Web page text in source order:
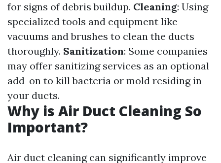
for signs of debris buildup. Cleaning: Using
specialized tools and equipment like
vacuums and brushes to clean the ducts
thoroughly. Sanitization: Some companies
may offer sanitizing services as an optional
add-on to kill bacteria or mold residing in
your ducts.
Why is Air Duct Cleaning So
Important?
Air duct cleaning can significantly improve